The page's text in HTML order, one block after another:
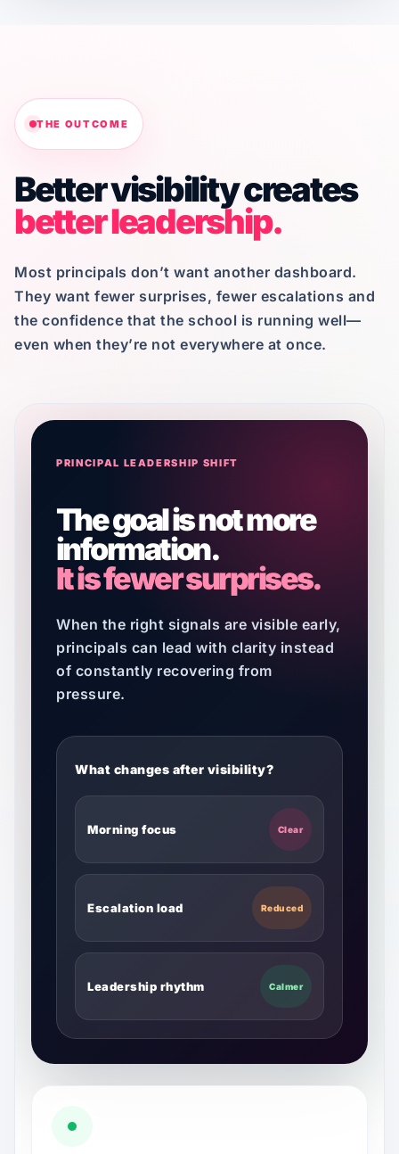
THE OUTCOME
Better visibility creates
better leadership.
Most principals don’t want another dashboard.
They want fewer surprises, fewer escalations and
the confidence that the school is running well—
even when they’re not everywhere at once.
PRINCIPAL LEADERSHIP SHIFT
The goal is not more
information.
It is fewer surprises.
When the right signals are visible early,
principals can lead with clarity instead
of constantly recovering from
pressure.
What changes after visibility?
Morning focus Clear
Escalation load Reduced
Leadership rhythm Calmer